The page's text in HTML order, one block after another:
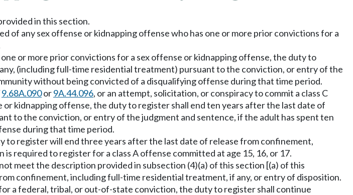
in this section.
of any sex offense or kidnapping offense who has one or more prior convictions for a
or more prior convictions for a sex offense or kidnapping offense, the duty to
(including full-time residential treatment) pursuant to the conviction, or entry of the
without being convicted of a disqualifying offense during that time period.
9.68A.090or9A.44.096, or an attempt, solicitation, or conspiracy to commit a class C
kidnapping offense, the duty to register shall end ten years after the last date of
to the conviction, or entry of the judgment and sentence, if the adult has spent ten
during that time period.
to register will end three years after the last date of release from confinement,
required to register for a class A offense committed at age 15, 16, or 17.
meet the description provided in subsection (4)(a) of this section [(a) of this
confinement, including full-time residential treatment, if any, or entry of disposition.
a federal, tribal, or out-of-state conviction, the duty to register shall continue